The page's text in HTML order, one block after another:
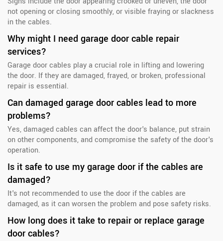
not opening or closing smoothly, or visible fraying or slackness
in the cables.
Why might I need garage door cable repair
services?
Garage door cables play a crucial role in lifting and lowering
the door. If they are damaged, frayed, or broken, professional
repair is essential.
Can damaged garage door cables lead to more
problems?
Yes, damaged cables can affect the door's balance, put strain
on other components, and compromise the safety of the door's
operation.
Is it safe to use my garage door if the cables are
damaged?
It's not recommended to use the door if the cables are
damaged, as it can worsen the problem and pose safety risks.
How long does it take to repair or replace garage
door cables?